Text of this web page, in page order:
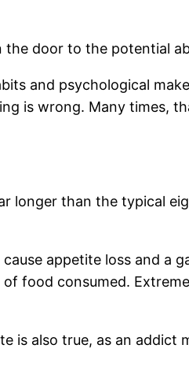
the door to the potential
and psychological
is wrong. Many times,
longer than the typical
appetite loss and a
food consumed.
is also true, as an addict